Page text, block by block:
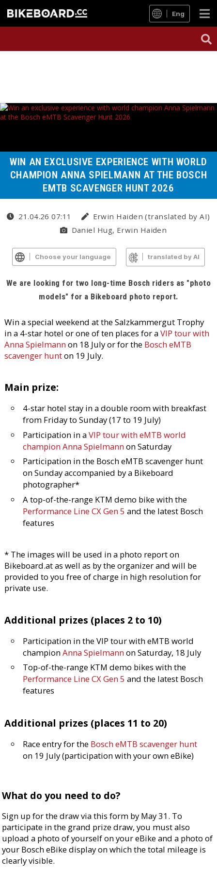
Eng
WIN AN EXCLUSIVE EXPERIENCE WITH WORLD
CHAMPION ANNA SPIELMANN AT THE BOSCH
EMTB SCAVENGER HUNT 2026
21.04.26 07:11
Erwin Haiden (translated by AI)
Daniel Hug, Erwin Haiden
Choose your language translated by AI
We are looking for two long-time Bosch riders as "photo
models" for a Bikeboard photo report.
Win a special weekend at the Salzkammergut Trophy
in a 4-star hotel or one of ten places for aVIP tour with
Anna Spielmannon 18 July or for the Bosch eMTB
scavenger hunton 19 July.
Main prize:
4-star hotel stay in a double room with breakfast
from Friday to Sunday (17 to 19 July)
Participation in aVIP tour with eMTB world
champion Anna Spielmannon Saturday
Participation in the Bosch eMTB scavenger hunt
on Sunday accompanied by a Bikeboard
photographer*
A top-of-the-range KTM demo bike with the
Performance Line CX Gen 5 and the latest Bosch
features
* The images will be used in a photo report on
Bikeboard.at as well as by the organizer and will be
provided to you free of charge in high resolution for
private use.
Additional prizes (places 2 to 10)
Participation in the VIP tour with eMTB world
championAnna Spielmannon Saturday, 18 July
Top-of-the-range KTM demo bikes with the
Performance Line CX Gen 5 and the latest Bosch
features
Additional prizes (places 11 to 20)
Race entry for the Bosch eMTB scavenger hunt
on 19 July (participation with your own eBike)
What do you need to do?
Sign up for the draw via this form by May 31. To
participate in the grand prize draw, you must also
upload a photo of yourself on your eBike and a photo of
your Bosch eBike display on which the total mileage is
clearly visible.